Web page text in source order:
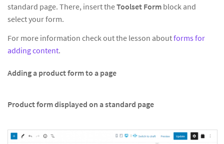
standard page. There, insert theToolset Form block and
select your form.
For more information check out the lesson aboutforms for
adding content.
Adding a product form to a page
Product form displayed on a standard page